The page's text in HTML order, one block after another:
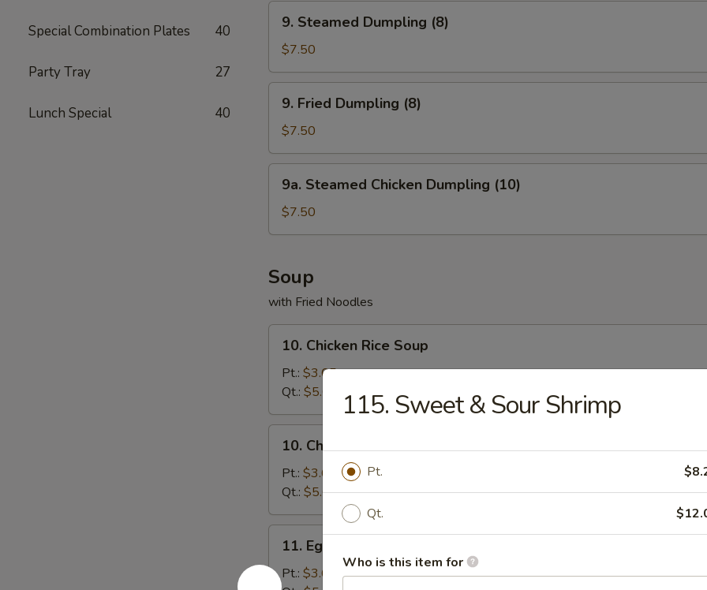
Special Combination Plates 40
Party Tray 27
Lunch Special 40
Steamed
Dumpling
(8)
9. Steamed Dumpling (8)
$7.50
Fried
Dumpling
(8)
9. Fried Dumpling (8)
$7.50
Steamed
Chicken
Dumpling
9a. Steamed Chicken Dumpling (10)
$7.50
Soup
with Fried Noodles
Chicken
Rice
Soup
10. Chicken Rice Soup
Pt.: $3.65
Qt.: $5.00
Chicken
Noodles
Soup
10. Chicken Noodles Soup
Pt.: $3.65
Qt.: $5.00
Egg
Drop
11. Egg Drop Soup
Pt.: $3.65
115. Sweet & Sour Shrimp
Pt.
Qt.
Who is this item for